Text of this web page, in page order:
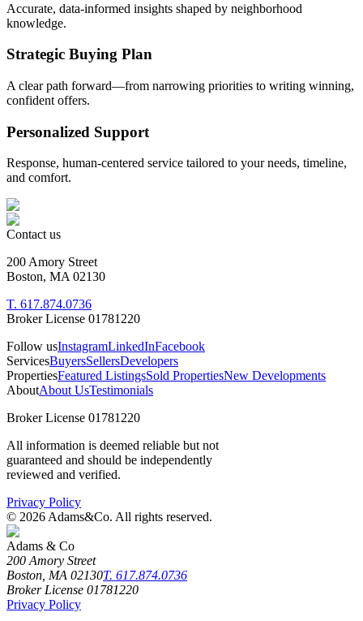
Accurate, data-informed insights shaped by neighborhood
knowledge.
Strategic Buying Plan
A clear path forward—from narrowing priorities to writing winning,
confident offers.
Personalized Support
Response, human-centered service tailored to your needs, timeline,
and comfort.
Contact us
200 Amory Street
Boston, MA 02130
T. 617.874.0736
Broker License 01781220
Follow usInstagramLinkedInFacebook
ServicesBuyersSellersDevelopers
PropertiesFeatured ListingsSold PropertiesNew Developments
AboutAbout UsTestimonials
Broker License 01781220
All information is deemed reliable but not
guaranteed and should be independently
reviewed and verified.
Privacy Policy
© 2026 Adams&Co. All rights reserved.
Adams & Co
200 Amory Street
Boston, MA 02130T. 617.874.0736
Broker License 01781220
Privacy Policy